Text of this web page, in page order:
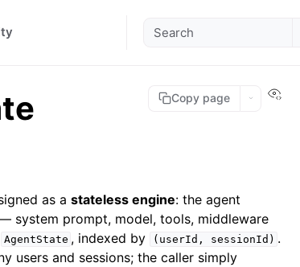
Copy page
as astateless engine: the agent
system prompt, model, tools, middleware
AgentState , indexed by (userId, sessionId) .
users and sessions; the caller simply